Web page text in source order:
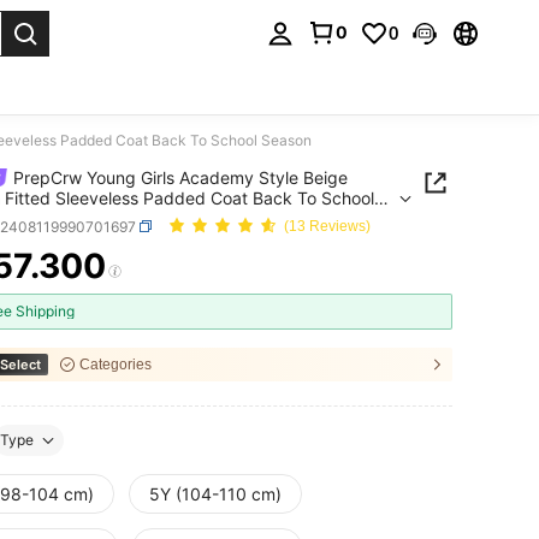
0 0
Padded Coat Back To School Season
PrepCrw Young Girls Academy Style Beige
Fitted Sleeveless Padded Coat Back To School
(13 Reviews)
AND AVAILABILITY
Shipping
Categories
Type
104 cm) 5Y (104-110 cm)